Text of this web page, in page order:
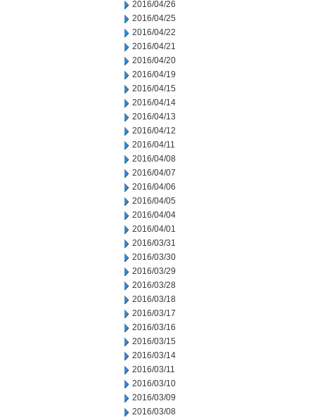
2016/04/26
2016/04/25
2016/04/22
2016/04/21
2016/04/20
2016/04/19
2016/04/15
2016/04/14
2016/04/13
2016/04/12
2016/04/11
2016/04/08
2016/04/07
2016/04/06
2016/04/05
2016/04/04
2016/04/01
2016/03/31
2016/03/30
2016/03/29
2016/03/28
2016/03/18
2016/03/17
2016/03/16
2016/03/15
2016/03/14
2016/03/11
2016/03/10
2016/03/09
2016/03/08